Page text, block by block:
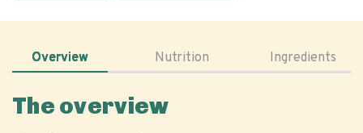
Overview Nutrition Ingredients
The overview